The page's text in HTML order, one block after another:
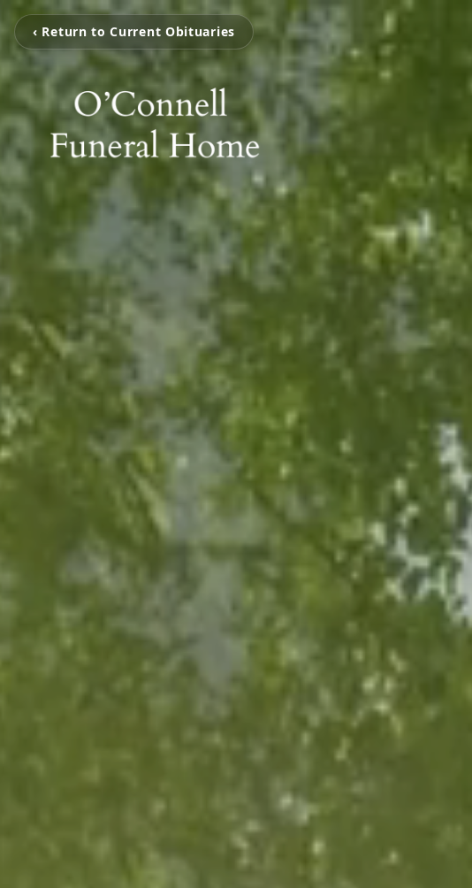
‹ Return to Current Obituaries